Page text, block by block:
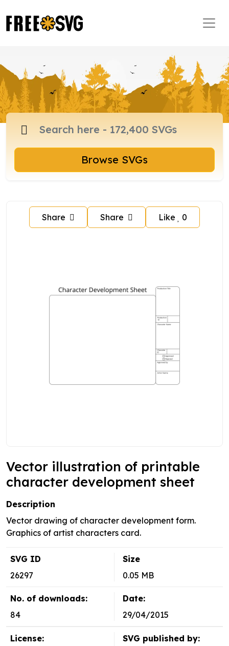
Browse SVGs
Share Share Like 0
Vector illustration of printable
character development sheet
Description
Vector drawing of character development form.
Graphics of artist characters card.
SVG ID
26297
Size
0.05 MB
No. of downloads:
84
Date:
29/04/2015
License:
SVG published by: